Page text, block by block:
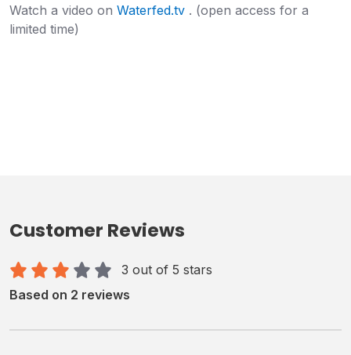
Watch a video on Waterfed.tv . (open access for a
limited time)
Customer Reviews
3 out of 5 stars
Based on 2 reviews